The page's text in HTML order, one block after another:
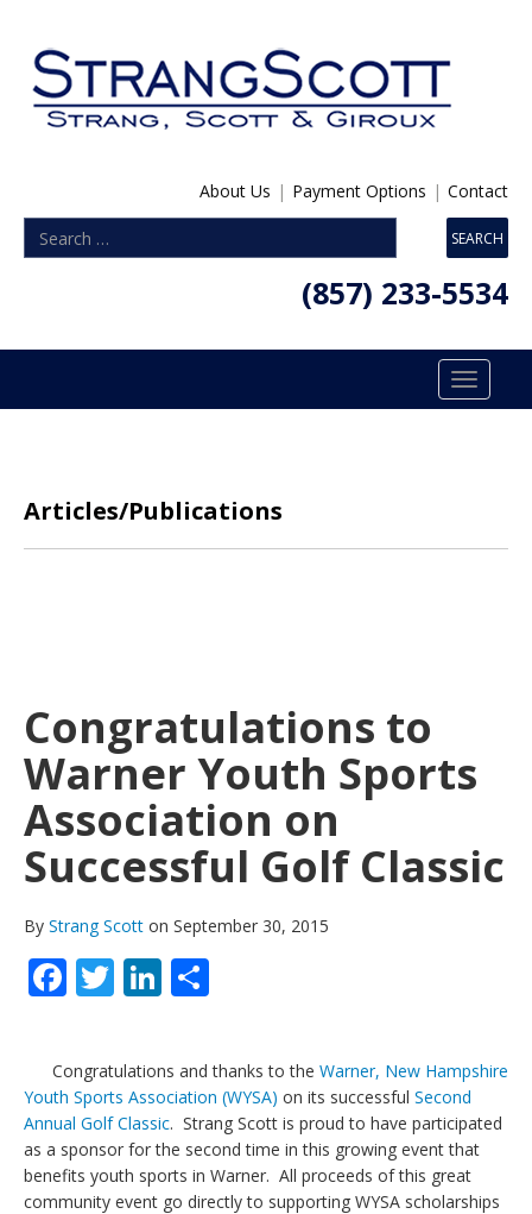
About Us | Payment Options | Contact
(857) 233-5534
Toggle
Articles/Publications
Congratulations to
Warner Youth Sports
Association on
Successful Golf Classic
By Strang Scott on September 30, 2015
Facebook
TwitterLinkedIn
Congratulations and thanks to the Warner, New Hampshire
Youth Sports Association (WYSA) on its successful Second
Annual Golf Classic. Strang Scott is proud to have participated
as a sponsor for the second time in this growing event that
benefits youth sports in Warner. All proceeds of this great
community event go directly to supporting WYSA scholarships